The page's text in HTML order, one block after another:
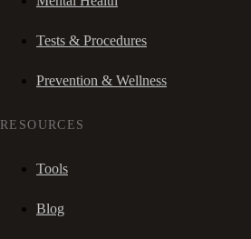
Tests & Procedures
Prevention & Wellness
RESOURCES
Tools
Blog